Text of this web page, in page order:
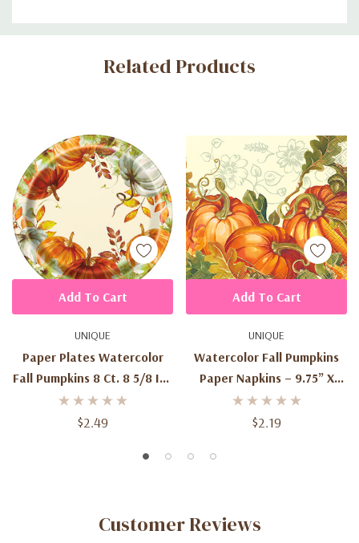
Custom
Related Products
UNIQUE
Paper Plates Watercolor
Fall Pumpkins 8 Ct. 8 5/8 In .
/ 21.9 Cm
$2.49
Add To Cart
UNIQUE
Watercolor Fall Pumpkins
Paper Napkins – 9.75” X
9.75” (16 Count)
$2.19
Add To Cart
Customer Reviews